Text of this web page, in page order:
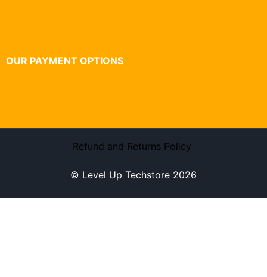
OUR PAYMENT OPTIONS
Refund and Returns Policy
© Level Up Techstore 2026